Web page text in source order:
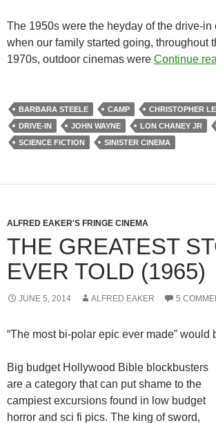
The 1950s were the heyday of the drive-in
when our family started going, throughout
1970s, outdoor cinemas were Continue
BARBARA STEELE CAMP CHRISTOPHER
DRIVE-IN
JOHN WAYNE LON CHANEY JR
SCIENCE FICTION
SINISTER CINEMA
ALFRED EAKER'S FRINGE CINEMA
THE GREATEST
EVER TOLD (1965)
JUNE 5, 2014 ALFRED EAKER 5
“The most bi-polar epic ever made” would
Big budget Hollywood Bible blockbusters
are a category that can put shame to the
campiest excursions found in low budget
horror and sci fi pics. The king of sword,